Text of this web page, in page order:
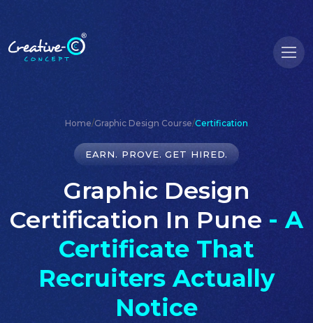
Home/Graphic Design Course/Certification
EARN. PROVE. GET HIRED.
Graphic Design
Certification In Pune - A
Certificate That
Recruiters Actually
Notice